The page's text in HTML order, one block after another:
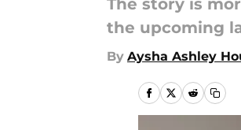
The story is
the upcoming
By Aysha Ashley